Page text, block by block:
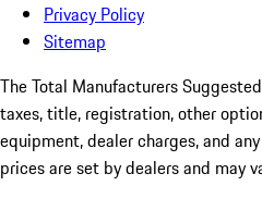
Privacy Policy
Sitemap
The Total Manufacturers
taxes, title, registration, other
equipment, dealer charges, and
prices are set by dealers and may